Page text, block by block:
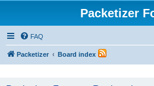
Packetizer
FAQ
Packetizer Board index